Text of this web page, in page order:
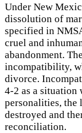
Under New
dissolution of
specified in
cruel and
abandonment.
incompatibility,
divorce.
4-2 as a situation
personalities, the
destroyed and
reconciliation.